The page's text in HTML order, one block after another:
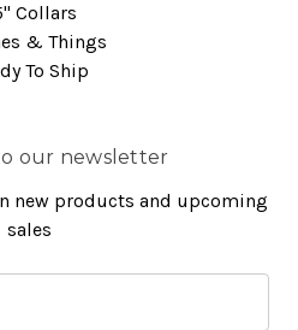
Collars
& Things
To Ship
our newsletter
new products and upcoming
sales